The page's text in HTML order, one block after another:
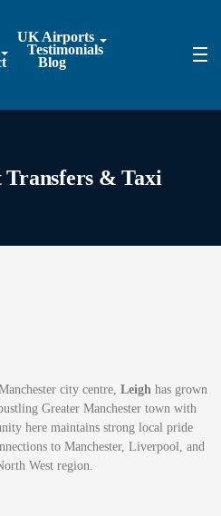
UK Airports
Testimonials
Blog
& Taxi
city centre, Leigh has grown
Greater Manchester town with
here maintains strong local pride
to Manchester, Liverpool, and
West region.